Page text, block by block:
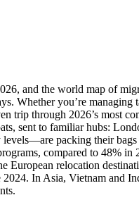
and the world map of
Whether you’re
trip through 2026’s most
sent to familiar hubs:
packing their
compared to 48% in
European relocation
In Asia, Vietnam and